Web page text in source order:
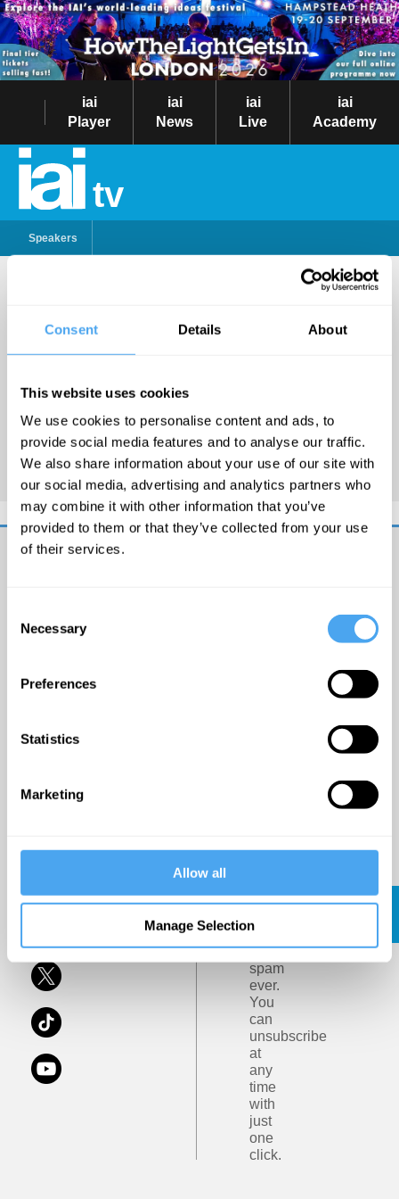
Consent Details About
This website uses cookies
We use cookies to personalise content and ads, to
provide social media features and to analyse our traffic.
We also share information about your use of our site with
our social media, advertising and analytics partners who
may combine it with other information that you’ve
provided to them or that they’ve collected from your use
of their services.
Selection
Necessary
Preferences
Statistics
Marketing
Allow all
Manage Selection
iai
Player
iai
News
iai
Live
iai
Academy
tv
Speakers
Samira AhmedFollow
Samira Ahmed has presented
PM, The World Tonight and
Sunday on Radio 4, as well as
writing for the Guardian,
Independent and Spectator.
© The
Ideas
Privacy
Subscribe
Terms
and
Conditions
and
Click
No
spam
ever.
You
can
unsubscribe
at
any
time
with
just
one
click.